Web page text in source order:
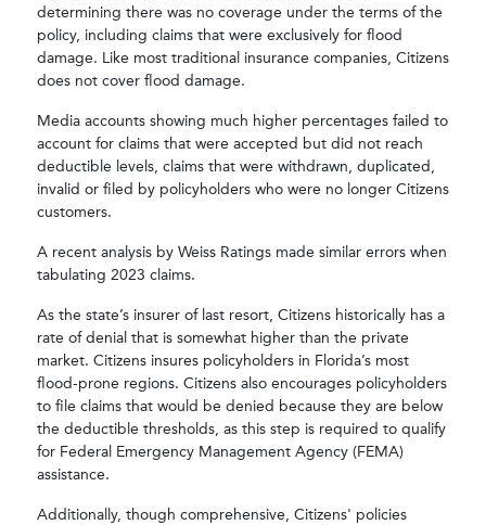
determining there was no coverage under the terms of the
policy, including claims that were exclusively for flood
damage. Like most traditional insurance companies, Citizens
does not cover flood damage.
Media accounts showing much higher percentages failed to
account for claims that were accepted but did not reach
deductible levels, claims that were withdrawn, duplicated,
invalid or filed by policyholders who were no longer Citizens
customers.
A recent analysis by Weiss Ratings made similar errors when
tabulating 2023 claims.
As the state’s insurer of last resort, Citizens historically has a
rate of denial that is somewhat higher than the private
market. Citizens insures policyholders in Florida’s most
flood-prone regions. Citizens also encourages policyholders
to file claims that would be denied because they are below
the deductible thresholds, as this step is required to qualify
for Federal Emergency Management Agency (FEMA)
assistance.
Additionally, though comprehensive, Citizens' policies